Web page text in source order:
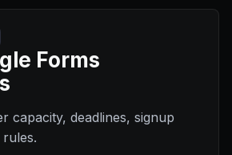
Forms
capacity, deadlines, signup